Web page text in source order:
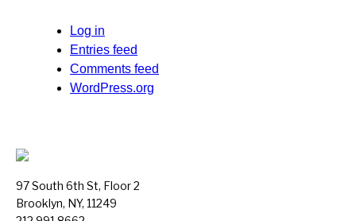
Log in
Entries feed
Comments feed
WordPress.org
97 South 6th St, Floor 2
Brooklyn, NY, 11249